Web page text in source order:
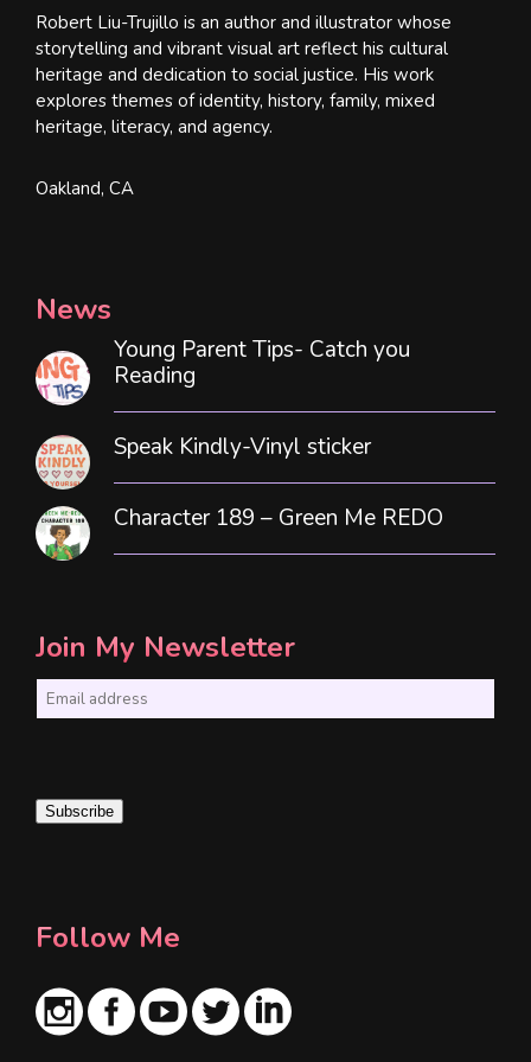
Robert Liu-Trujillo is an author and illustrator whose
storytelling and vibrant visual art reflect his cultural
heritage and dedication to social justice. His work
explores themes of identity, history, family, mixed
heritage, literacy, and agency.
Oakland, CA
News
Young Parent Tips- Catch you
Reading
Speak Kindly-Vinyl sticker
Character 189 – Green Me REDO
Join My Newsletter
i
l
Subscribe
Follow Me